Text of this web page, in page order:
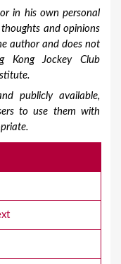
in his own personal
and opinions
author and does not
Kong Jockey Club
publicly available,
to use them with